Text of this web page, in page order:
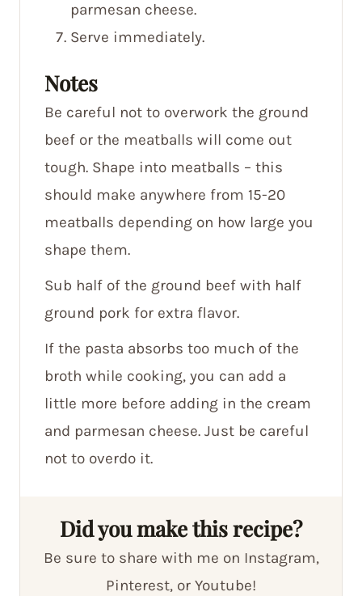
parmesan cheese.
Serve immediately.
Notes
Be careful not to overwork the ground
beef or the meatballs will come out
tough. Shape into meatballs – this
should make anywhere from 15-20
meatballs depending on how large you
shape them.
Sub half of the ground beef with half
ground pork for extra flavor.
If the pasta absorbs too much of the
broth while cooking, you can add a
little more before adding in the cream
and parmesan cheese. Just be careful
not to overdo it.
Did you make this recipe?
Be sure to share with me on Instagram,
Pinterest, or Youtube!